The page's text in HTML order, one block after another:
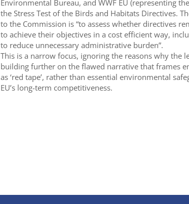
Environmental Bureau, and WWF EU (representing the
the Stress Test of the Birds and Habitats Directives.
to the Commission is “to assess whether directives
to achieve their objectives in a cost efficient way,
to reduce unnecessary administrative burden”.
This is a narrow focus, ignoring the reasons why the
building further on the flawed narrative that frames
as ‘red tape’, rather than essential environmental
EU’s long-term competitiveness.